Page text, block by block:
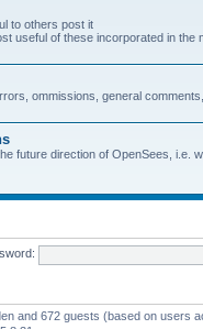
to others post it
useful of these incorporated in the
ommissions, general comments,
future direction of OpenSees, i.e.
and 672 guests (based on users